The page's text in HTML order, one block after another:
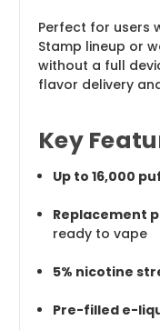
Perfect for users
Stamp lineup or
without a full
flavor delivery
Key
Up to 16,000
Replacement
ready to vape
5% nicotine
Pre-filled e-